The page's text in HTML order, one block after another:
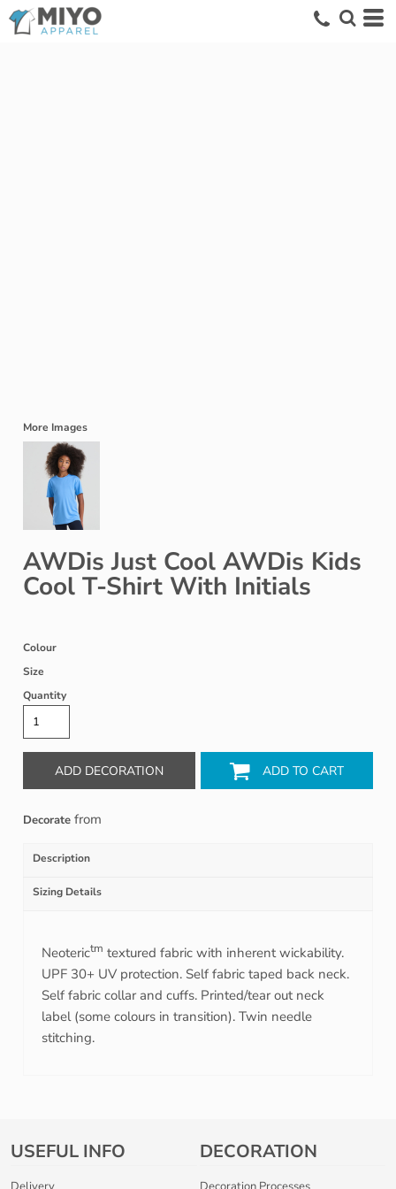
More Images
AWDis Just Cool AWDis Kids
Cool T-Shirt With Initials
Colour
Size
Quantity
ADD DECORATION ADD TO CART
Decorate from
Description
Sizing Details
Neoterictm textured fabric with inherent wickability.
UPF 30+ UV protection. Self fabric taped back neck.
Self fabric collar and cuffs. Printed/tear out neck
label (some colours in transition). Twin needle
stitching.
USEFUL INFO DECORATION